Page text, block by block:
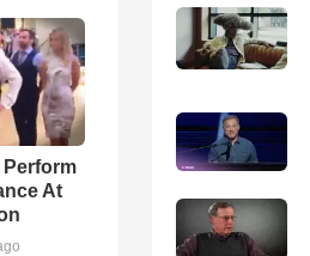
Perform
At